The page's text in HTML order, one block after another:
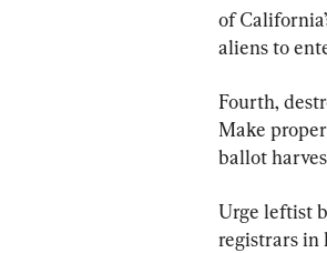
of
aliens to
Fourth,
Make
ballot
Urge leftist
registrars in